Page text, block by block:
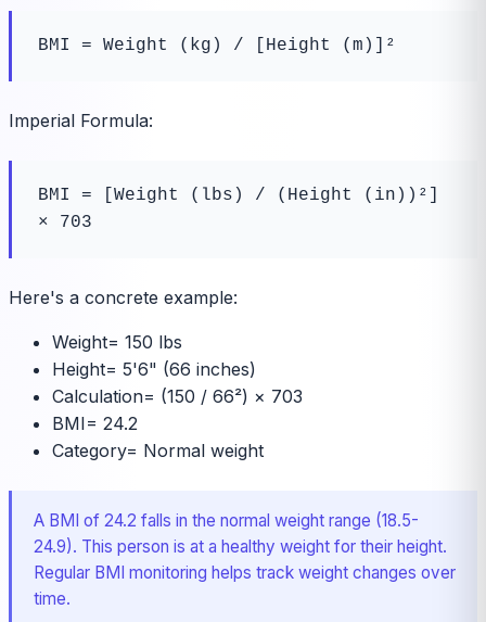
BMI = Weight (kg) / [Height (m)]²
Imperial Formula:
BMI = [Weight (lbs) / (Height (in))²]
× 703
Here's a concrete example:
Weight= 150 lbs
Height= 5'6" (66 inches)
Calculation= (150 / 66²) × 703
BMI= 24.2
Category= Normal weight
A BMI of 24.2 falls in the normal weight range (18.5-
24.9). This person is at a healthy weight for their height.
Regular BMI monitoring helps track weight changes over
time.